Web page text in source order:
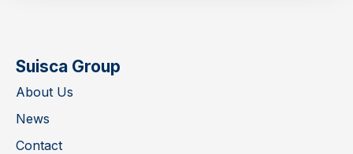
Suisca Group
About Us
News
Contact